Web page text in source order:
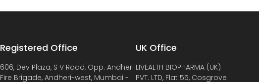
Registered Office
606, Dev Plaza, S V Road, Opp. Andheri
Fire Brigade, Andheri-west, Mumbai -
UK Office
LIVEALTH BIOPHARMA (UK)
PVT. LTD, Flat 55, Cosgrove